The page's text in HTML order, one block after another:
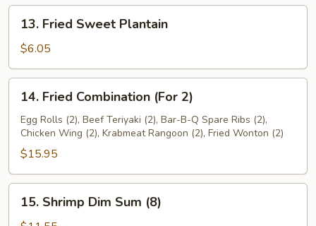
(6)
Fried
Sweet
Plantain
13. Fried Sweet Plantain
$6.05
Fried
Combination
(For
14. Fried Combination (For 2)
Egg Rolls (2), Beef Teriyaki (2), Bar-B-Q Spare Ribs (2),
Chicken Wing (2), Krabmeat Rangoon (2), Fried Wonton (2)
$15.95
Shrimp
15. Shrimp Dim Sum (8)